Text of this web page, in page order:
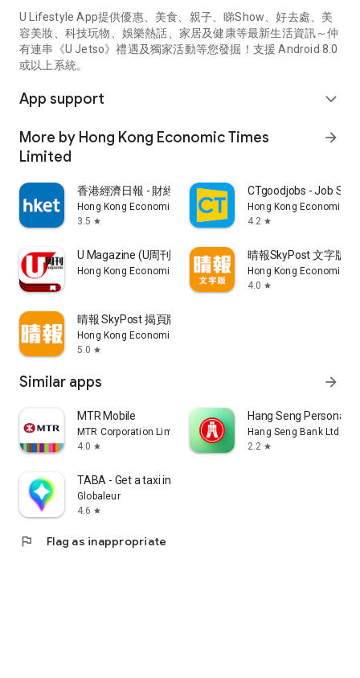
U Lifestyle App提供優惠、美食、親子、睇Show、好去處、美
容美妝、科技玩物、娛樂熱話、家居及健康等最新生活資訊～仲
有連串《U Jetso》禮遇及獨家活動等您發掘！支援 Android 8.0
或以上系統。
App support expand_more
More by Hong Kong Economic Times
Limited
arrow_forward
香港經濟日報 - 財經、地產、時事、TOPick生活
Hong Kong Economic Times Limited
3.5 star
CTgoodjobs - Job
Hong Kong Economic
4.2 star
U Magazine (U周刊)電子雜誌
Hong Kong Economic Times Limited
晴報SkyPost 文字版
Hong Kong Economic
4.0 star
晴報 SkyPost 揭頁版
Hong Kong Economic Times Limited
5.0 star
Similar apps arrow_forward
MTR Mobile
MTR Corporation Limited
4.0 star
Hang Seng Personal
Hang Seng Bank Ltd
2.2 star
TABA - Get a taxi in Korea
Globaleur
4.6 star
flag Flag as inappropriate